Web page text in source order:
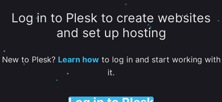
Log in to Plesk to create websites
and set up hosting
New to Plesk? Learn howto log in and start working with
it.